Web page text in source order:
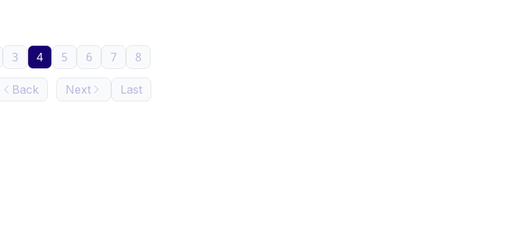
Back
3 4 5 6 7 8
Next Last